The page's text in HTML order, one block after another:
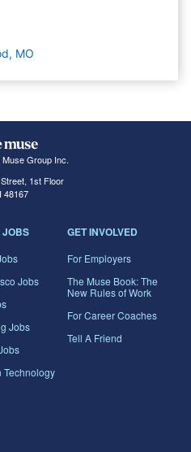
MO
Group Inc.
1st Floor
48167
JOBS
Jobs
Jobs
Technology
GET INVOLVED
For Employers
The Muse Book: The
New Rules of Work
For Career Coaches
Tell A Friend